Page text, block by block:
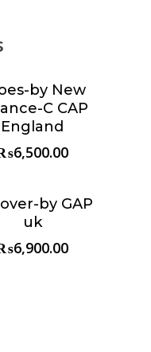
&
Reserve
by New
C CAP
England
6,500.00
&
Reserve
by GAP
uk
6,900.00